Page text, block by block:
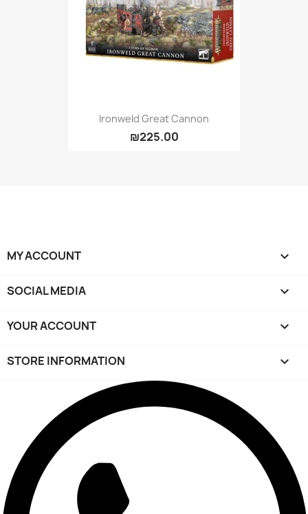
Ironweld Great Cannon
₪225.00
MY ACCOUNT 
SOCIAL MEDIA 
YOUR ACCOUNT 
STORE INFORMATION keyboard_arrow_down